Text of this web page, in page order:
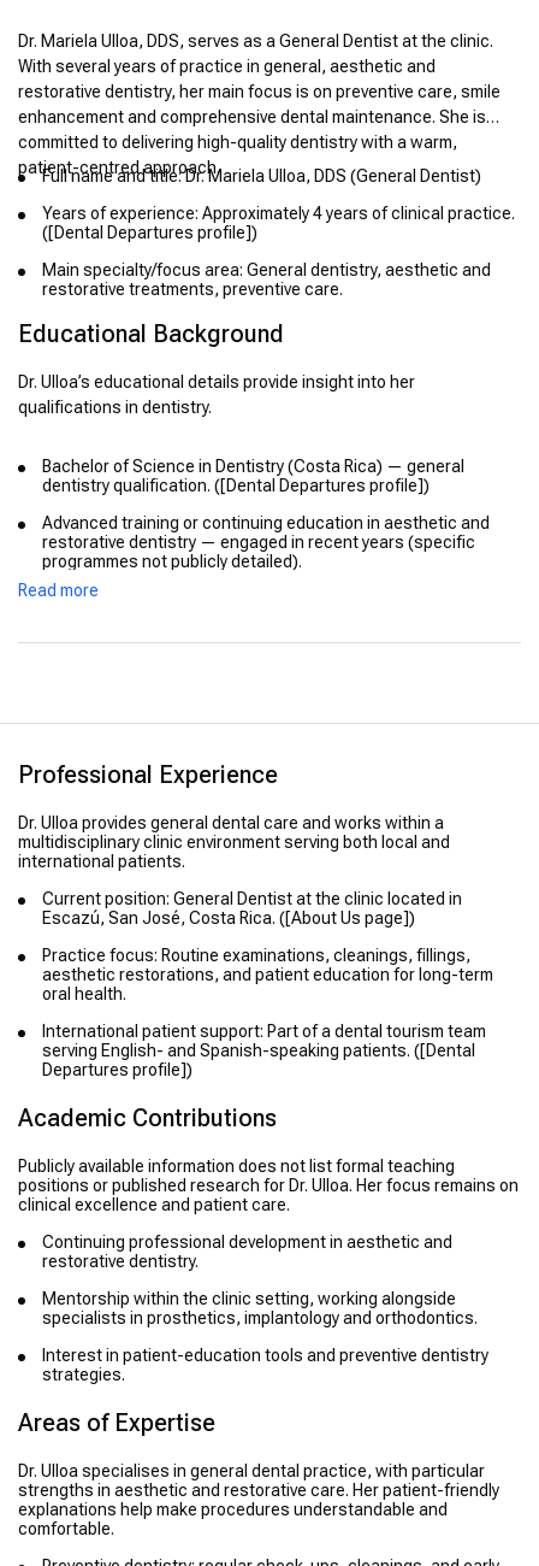
Dr. Mariela Ulloa, DDS, serves as a General Dentist at the clinic.
With several years of practice in general, aesthetic and
restorative dentistry, her main focus is on preventive care, smile
enhancement and comprehensive dental maintenance. She is
committed to delivering high-quality dentistry with a warm,
patient-centred approach.
Full name and title: Dr. Mariela Ulloa, DDS (General Dentist)
Years of experience: Approximately 4 years of clinical practice.
([Dental Departures profile])
Main specialty/focus area: General dentistry, aesthetic and
restorative treatments, preventive care.
Educational Background
Dr. Ulloa’s educational details provide insight into her
qualifications in dentistry.
Bachelor of Science in Dentistry (Costa Rica) — general
dentistry qualification. ([Dental Departures profile])
Advanced training or continuing education in aesthetic and
restorative dentistry — engaged in recent years (specific
programmes not publicly detailed).
Read more
Professional Experience
Dr. Ulloa provides general dental care and works within a
multidisciplinary clinic environment serving both local and
international patients.
Current position: General Dentist at the clinic located in
Escazú, San José, Costa Rica. ([About Us page])
Practice focus: Routine examinations, cleanings, fillings,
aesthetic restorations, and patient education for long-term
oral health.
International patient support: Part of a dental tourism team
serving English- and Spanish-speaking patients. ([Dental
Departures profile])
Academic Contributions
Publicly available information does not list formal teaching
positions or published research for Dr. Ulloa. Her focus remains on
clinical excellence and patient care.
Continuing professional development in aesthetic and
restorative dentistry.
Mentorship within the clinic setting, working alongside
specialists in prosthetics, implantology and orthodontics.
Interest in patient-education tools and preventive dentistry
strategies.
Areas of Expertise
Dr. Ulloa specialises in general dental practice, with particular
strengths in aesthetic and restorative care. Her patient-friendly
explanations help make procedures understandable and
comfortable.